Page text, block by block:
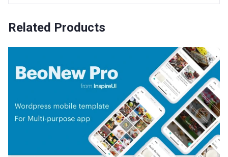
Related Products